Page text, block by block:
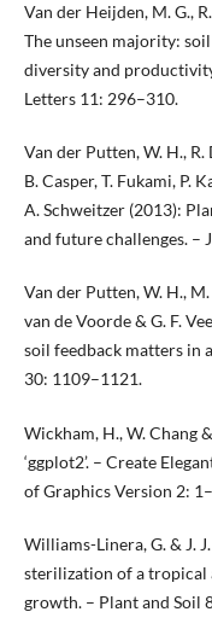
Van der Heijden, M. G.,
The unseen majority:
diversity and
Letters 11: 296–310.
Van der Putten, W. H., R.
B. Casper, T. Fukami, P.
A. Schweitzer (2013):
and future challenges. –
Van der Putten, W. H.,
van de Voorde & G. F.
soil feedback matters in
30: 1109–1121.
Wickham, H., W. Chang
‘ggplot2’. – Create
of Graphics Version 2:
Williams-Linera, G. & J.
sterilization of a tropical
growth. – Plant and Soil